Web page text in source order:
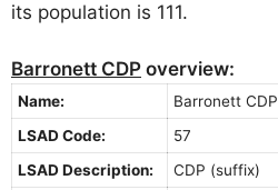
its population is 111.
Barronett CDP overview:
Name:
Barronett CDP
LSAD Code:
57
LSAD Description:
CDP (suffix)